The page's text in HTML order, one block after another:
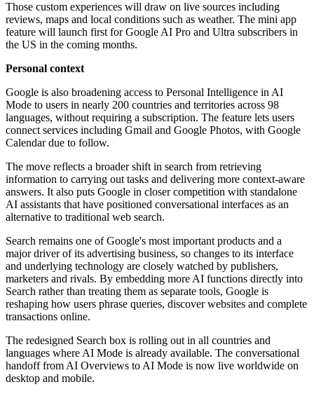
Those custom experiences will draw on live sources including
reviews, maps and local conditions such as weather. The mini app
feature will launch first for Google AI Pro and Ultra subscribers in
the US in the coming months.
Personal context
Google is also broadening access to Personal Intelligence in AI
Mode to users in nearly 200 countries and territories across 98
languages, without requiring a subscription. The feature lets users
connect services including Gmail and Google Photos, with Google
Calendar due to follow.
The move reflects a broader shift in search from retrieving
information to carrying out tasks and delivering more context-aware
answers. It also puts Google in closer competition with standalone
AI assistants that have positioned conversational interfaces as an
alternative to traditional web search.
Search remains one of Google's most important products and a
major driver of its advertising business, so changes to its interface
and underlying technology are closely watched by publishers,
marketers and rivals. By embedding more AI functions directly into
Search rather than treating them as separate tools, Google is
reshaping how users phrase queries, discover websites and complete
transactions online.
The redesigned Search box is rolling out in all countries and
languages where AI Mode is already available. The conversational
handoff from AI Overviews to AI Mode is now live worldwide on
desktop and mobile.